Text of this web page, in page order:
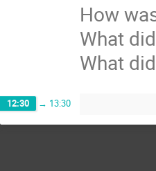
How
What
What
12:30 → 13:30